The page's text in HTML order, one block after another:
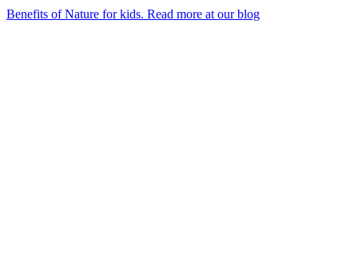
Benefits of Nature for kids. Read more at our blog